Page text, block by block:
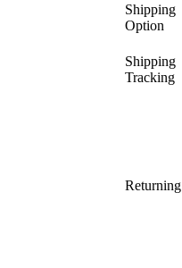
Shipping
Option
Shipping
Tracking
Returning